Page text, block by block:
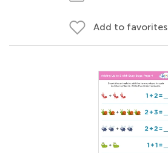
Add to favorites